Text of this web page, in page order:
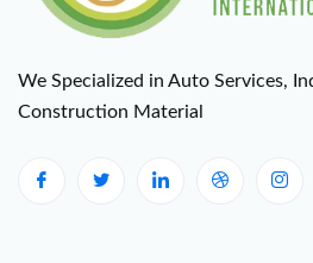
We Specialized in Auto Services,
Construction Material